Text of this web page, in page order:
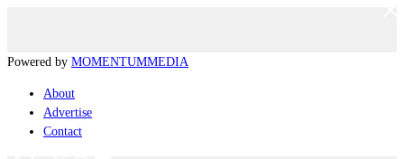
Powered by MOMENTUMMEDIA
About
Advertise
Contact